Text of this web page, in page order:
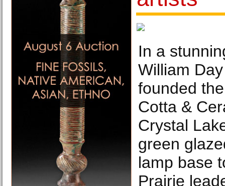
In a
William
founded
Cotta &
Crystal
green
lamp base
Prairie